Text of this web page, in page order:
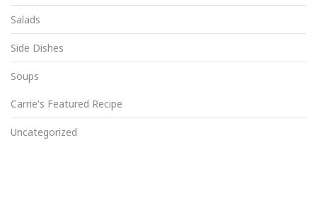
Salads
Side Dishes
Soups
Carrie's Featured Recipe
Uncategorized